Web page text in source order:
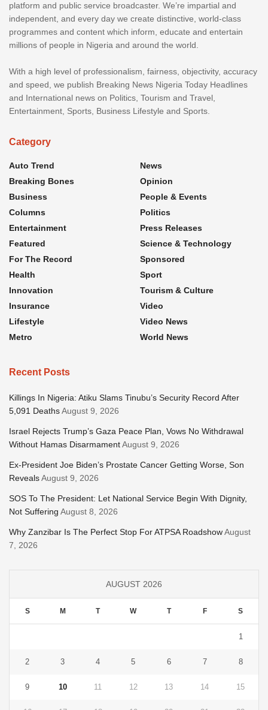
platform and public service broadcaster. We’re impartial and
independent, and every day we create distinctive, world-class
programmes and content which inform, educate and entertain
millions of people in Nigeria and around the world.
With a high level of professionalism, fairness, objectivity, accuracy
and speed, we publish Breaking News Nigeria Today Headlines
and International news on Politics, Tourism and Travel,
Entertainment, Sports, Business Lifestyle and Sports.
Category
Auto Trend
Breaking Bones
Business
Columns
Entertainment
Featured
For The Record
Health
Innovation
Insurance
Lifestyle
Metro
News
Opinion
People & Events
Politics
Press Releases
Science & Technology
Sponsored
Sport
Tourism & Culture
Video
Video News
World News
Recent Posts
Killings In Nigeria: Atiku Slams Tinubu’s Security Record After
5,091 DeathsAugust 9, 2026
Israel Rejects Trump’s Gaza Peace Plan, Vows No Withdrawal
Without Hamas DisarmamentAugust 9, 2026
Ex-President Joe Biden’s Prostate Cancer Getting Worse, Son
RevealsAugust 9, 2026
SOS To The President: Let National Service Begin With Dignity,
Not Suffering August 8, 2026
Why Zanzibar Is The Perfect Stop For ATPSA RoadshowAugust
7, 2026
AUGUST 2026
S M T W T F S
1
2 3 4 5 6 7 8
9 10 11 12 13 14 15